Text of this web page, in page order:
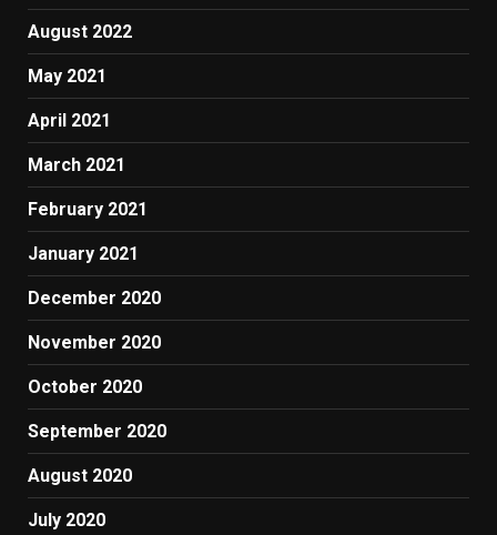
August 2022
May 2021
April 2021
March 2021
February 2021
January 2021
December 2020
November 2020
October 2020
September 2020
August 2020
July 2020